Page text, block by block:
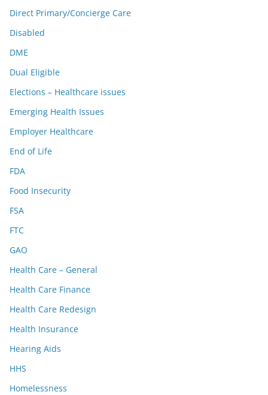
Direct Primary/Concierge Care
Disabled
DME
Dual Eligible
Elections – Healthcare issues
Emerging Health Issues
Employer Healthcare
End of Life
FDA
Food Insecurity
FSA
FTC
GAO
Health Care – General
Health Care Finance
Health Care Redesign
Health Insurance
Hearing Aids
HHS
Homelessness